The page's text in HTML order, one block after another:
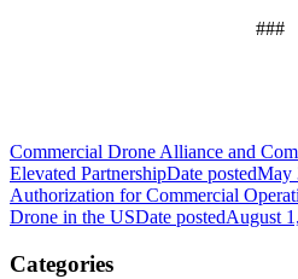
###
Commercial Drone Alliance and
Elevated PartnershipDate postedMay
Authorization for Commercial
Drone in the USDate postedAugust
Categories